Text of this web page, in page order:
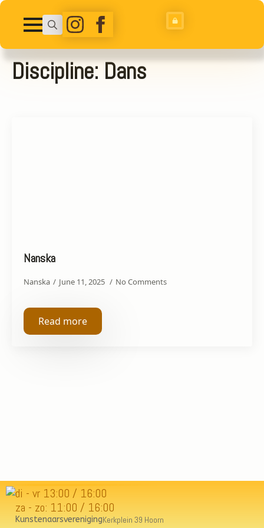
Search
for:
Discipline:Dans
Nanska
Nanska June 11, 2025 No Comments
Read more
di - vr 13:00 / 16:00
za - zo: 11:00 / 16:00
KunstenaarsverenigingKerkplein 39 Hoorn